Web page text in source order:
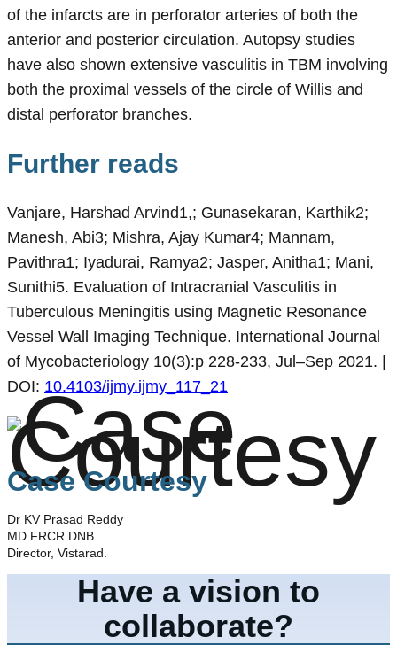
of the infarcts are in perforator arteries of both the
anterior and posterior circulation. Autopsy studies
have also shown extensive vasculitis in TBM involving
both the proximal vessels of the circle of Willis and
distal perforator branches.
Further reads
Vanjare, Harshad Arvind1,; Gunasekaran, Karthik2;
Manesh, Abi3; Mishra, Ajay Kumar4; Mannam,
Pavithra1; Iyadurai, Ramya2; Jasper, Anitha1; Mani,
Sunithi5. Evaluation of Intracranial Vasculitis in
Tuberculous Meningitis using Magnetic Resonance
Vessel Wall Imaging Technique. International Journal
of Mycobacteriology 10(3):p 228-233, Jul–Sep 2021. |
DOI: 10.4103/ijmy.ijmy_117_21
Case Courtesy
Dr KV Prasad Reddy
MD FRCR DNB
Director, Vistarad.
Have a vision to
collaborate?